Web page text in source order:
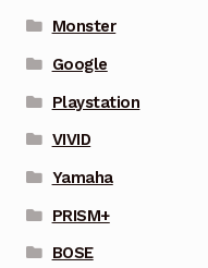
Monster
Google
Playstation
VIVID
Yamaha
PRISM+
BOSE